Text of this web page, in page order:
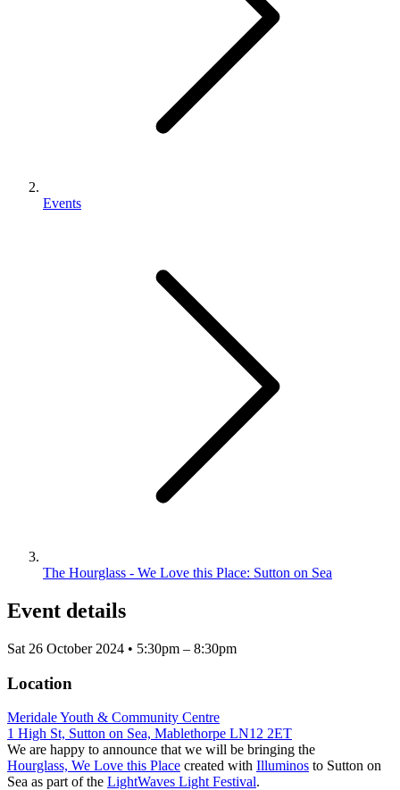
Events
The Hourglass - We Love this Place: Sutton on Sea
Event details
Sat 26 October 2024 • 5:30pm – 8:30pm
Location
Meridale Youth & Community Centre
1 High St, Sutton on Sea, Mablethorpe LN12 2ET
We are happy to announce that we will be bringing the
Hourglass, We Love this Place created with Illuminos to Sutton on
Sea as part of the LightWaves Light Festival.